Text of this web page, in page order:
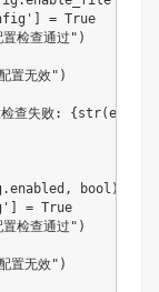
= True
检查通过" )
置无效" )
查失败: { str(e
.enabled , bool )
= True
检查通过" )
置无效" )